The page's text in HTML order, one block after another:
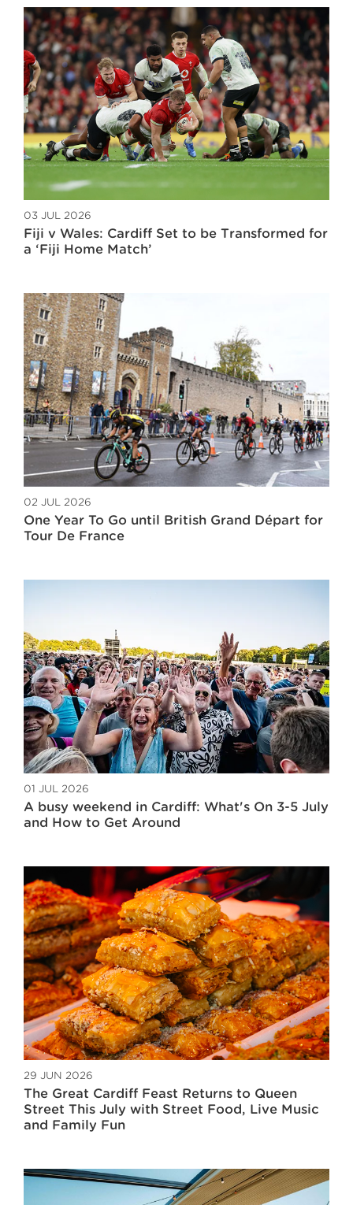
03 JUL 2026
Fiji v Wales: Cardiff Set to be Transformed for
a ‘Fiji Home Match’
02 JUL 2026
One Year To Go until British Grand Départ for
Tour De France
01 JUL 2026
A busy weekend in Cardiff: What's On 3-5 July
and How to Get Around
29 JUN 2026
The Great Cardiff Feast Returns to Queen
Street This July with Street Food, Live Music
and Family Fun